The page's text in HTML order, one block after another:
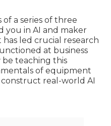
of a series of three
you in AI and maker
led crucial research
at business
be teaching this
of equipment
real-world AI